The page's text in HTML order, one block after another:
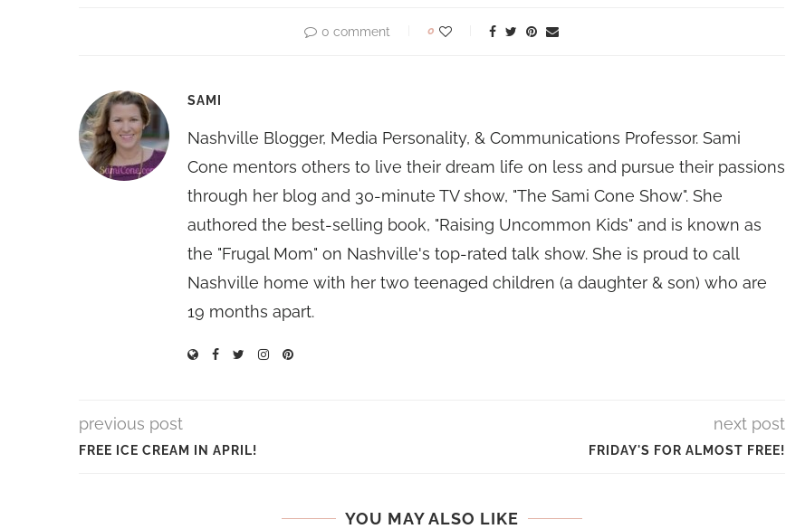
0 comment 0
SAMI
Nashville Blogger, Media Personality, & Communications Professor. Sami
Cone mentors others to live their dream life on less and pursue their passions
through her blog and 30-minute TV show, "The Sami Cone Show". She
authored the best-selling book, "Raising Uncommon Kids" and is known as
the "Frugal Mom" on Nashville's top-rated talk show. She is proud to call
Nashville home with her two teenaged children (a daughter & son) who are
19 months apart.
previous post
FREE ICE CREAM IN APRIL!
next post
FRIDAY'S FOR ALMOST FREE!
YOU MAY ALSO LIKE